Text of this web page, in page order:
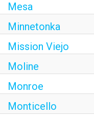
Mesa
Minnetonka
Mission Viejo
Moline
Monroe
Monticello